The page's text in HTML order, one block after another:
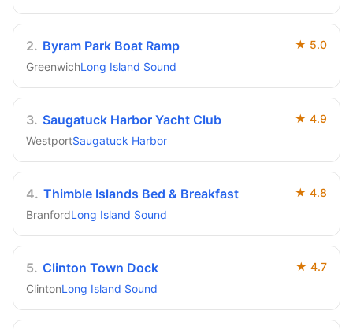
2. Byram Park Boat Ramp ★ 5.0
GreenwichLong Island Sound
3. Saugatuck Harbor Yacht Club ★ 4.9
WestportSaugatuck Harbor
4. Thimble Islands Bed & Breakfast ★ 4.8
BranfordLong Island Sound
5. Clinton Town Dock ★ 4.7
ClintonLong Island Sound